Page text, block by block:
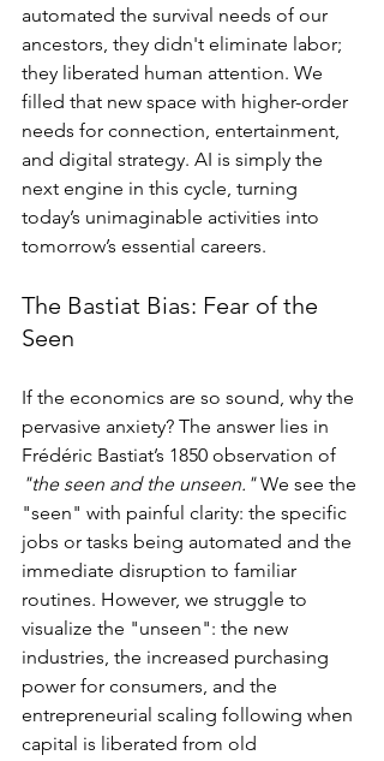
automated the survival needs of our
ancestors, they didn't eliminate labor;
they liberated human attention. We
filled that new space with higher-order
needs for connection, entertainment,
and digital strategy. AI is simply the
next engine in this cycle, turning
today’s unimaginable activities into
tomorrow’s essential careers.
The Bastiat Bias: Fear of the
Seen
If the economics are so sound, why the
pervasive anxiety? The answer lies in
Frédéric Bastiat’s 1850 observation of
"the seen and the unseen." We see the
"seen" with painful clarity: the specific
jobs or tasks being automated and the
immediate disruption to familiar
routines. However, we struggle to
visualize the "unseen": the new
industries, the increased purchasing
power for consumers, and the
entrepreneurial scaling following when
capital is liberated from old